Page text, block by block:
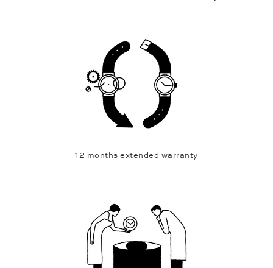
12 months extended warranty